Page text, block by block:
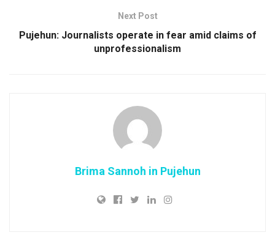
Next Post
Pujehun: Journalists operate in fear amid claims of
unprofessionalism
Brima Sannoh in Pujehun